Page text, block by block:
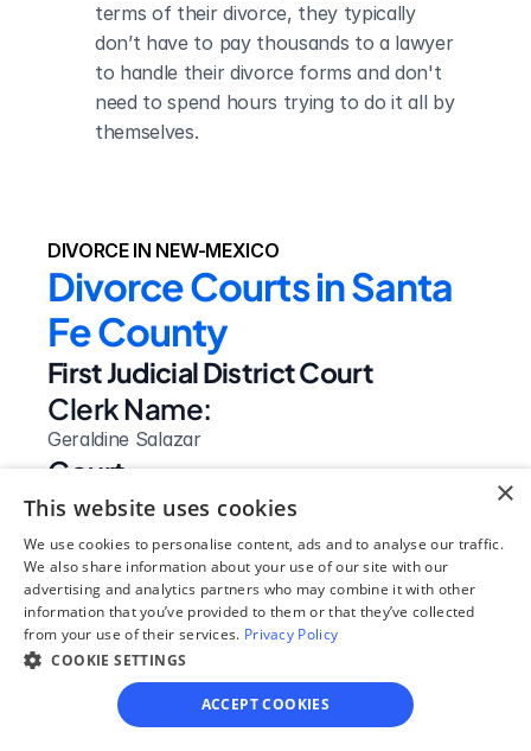
terms of their divorce, they typically
don’t have to pay thousands to a lawyer
to handle their divorce forms and don't
need to spend hours trying to do it all by
themselves.
DIVORCE IN NEW-MEXICO
Divorce Courts in Santa
Fe County
First Judicial District Court
Clerk Name:
Geraldine Salazar
Court
Address:
225 Montezuma Ave.
Santa Fe,
NM
87501
Phone:
(505) 986-6280
Website:
×
This website uses cookies
We use cookies to personalise content, ads and to analyse our traffic.
We also share information about your use of our site with our
advertising and analytics partners who may combine it with other
information that you’ve provided to them or that they’ve collected
from your use of their services. Privacy Policy
COOKIE SETTINGS
ACCEPT COOKIES